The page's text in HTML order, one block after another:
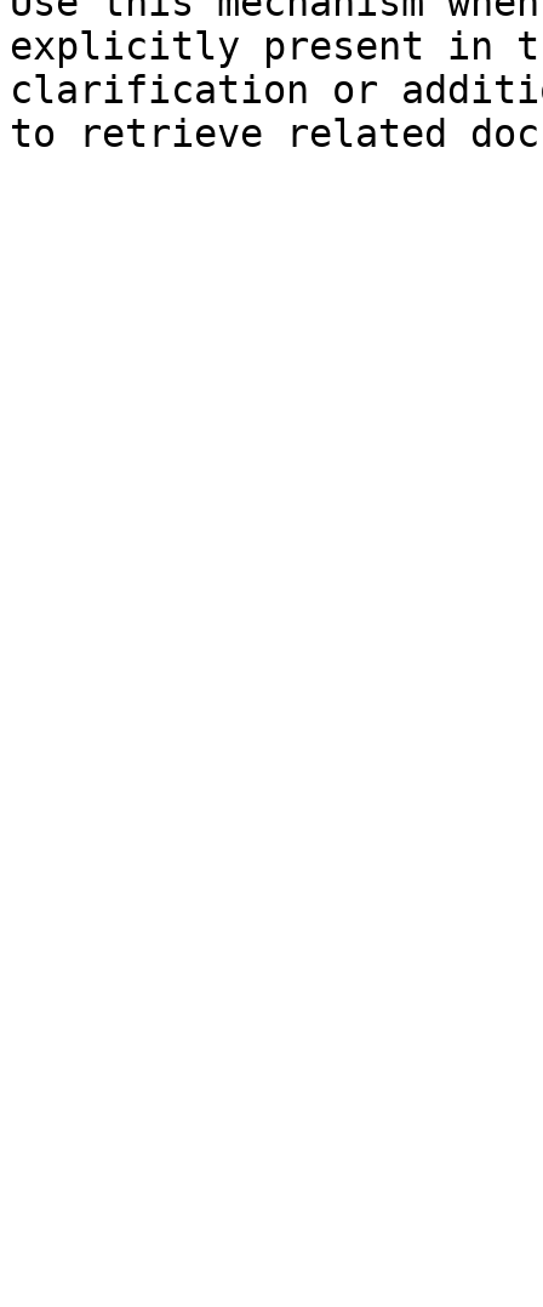
explicitly present in
clarification or